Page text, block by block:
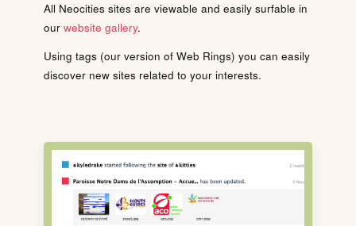
All Neocities sites are viewable and easily surfable in
our website gallery.
Using tags (our version of Web Rings) you can easily
discover new sites related to your interests.